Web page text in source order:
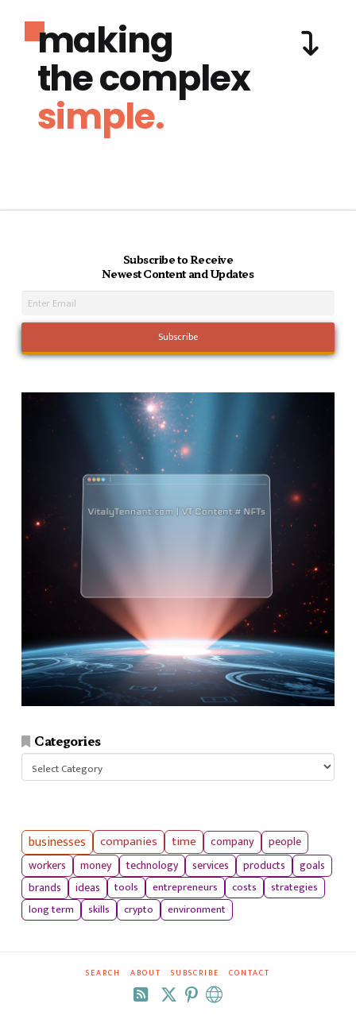
making
the complex
simple.
Subscribe to Receive
Newest Content and Updates
Categories
businesses companies time company
people
workers
money technology services products
goals
brands
ideas tools entrepreneurs costs
strategies
long term
skills crypto environment
SEARCH ABOUT SUBSCRIBE CONTACT
RSS